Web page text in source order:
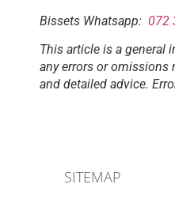
Bissets Whatsapp: 072
This article is a general
any errors or omissions
and detailed advice.
SITEMAP